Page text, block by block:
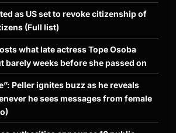
as US set to revoke citizenship of
(Full list)
what late actress Tope Osoba
barely weeks before she passed on
Peller ignites buzz as he reveals
he sees messages from female